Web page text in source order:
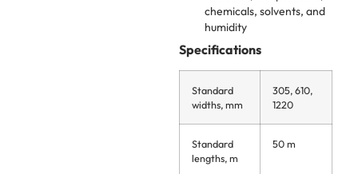
chemicals, solvents, and
humidity
Specifications
Standard
widths, mm
305, 610,
1220
Standard
lengths, m
50 m